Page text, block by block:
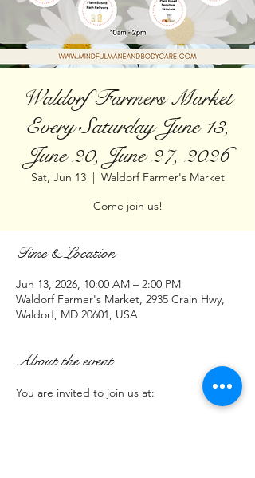
Waldorf Farmers Market
Every Saturday June 13,
June 20, June 27, 2026
Sat, Jun 13
  |
Waldorf Farmer's Market
Come join us!
Time & Location
Jun 13, 2026, 10:00 AM – 2:00 PM
Waldorf Farmer's Market, 2935 Crain Hwy,
Waldorf, MD 20601, USA
About the event
You are invited to join us at: